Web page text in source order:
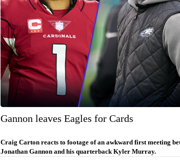
Gannon leaves Eagles for Cards
Craig Carton reacts to footage of an awkward first meeting
Jonathan Gannon and his quarterback Kyler Murray.